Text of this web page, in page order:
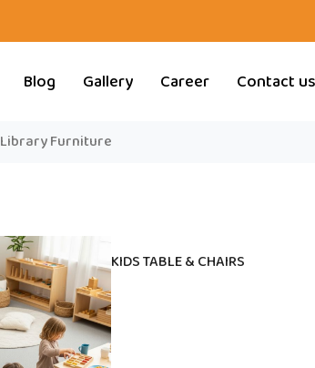
Blog Gallery Career Contact us
Library Furniture